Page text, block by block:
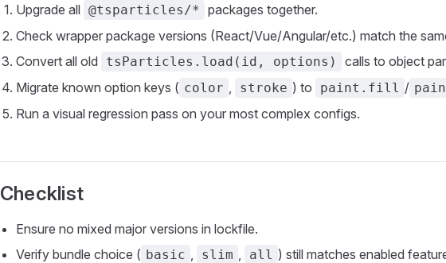
Upgrade all @tsparticles/*
packages together.
Check wrapper package versions (React/Vue/Angular/etc.) match the
Convert all old
tsParticles.load(id, options)
calls to object
Migrate known option keys ( color stroke ) to paint.fill /
Run a visual regression pass on your most complex configs.
Checklist
Ensure no mixed major versions in lockfile.
Verify bundle choice ( basic slim all ) still matches enabled